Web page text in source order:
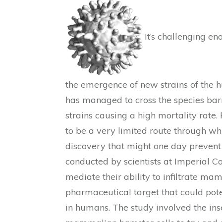
It’s challenging
the emergence of new strains of the
has managed to cross the species
strains causing a high mortality rate.
to be a very limited route through
discovery that might one day
conducted by scientists at Imperial
mediate their ability to infiltrate
pharmaceutical target that could
in humans. The study involved the